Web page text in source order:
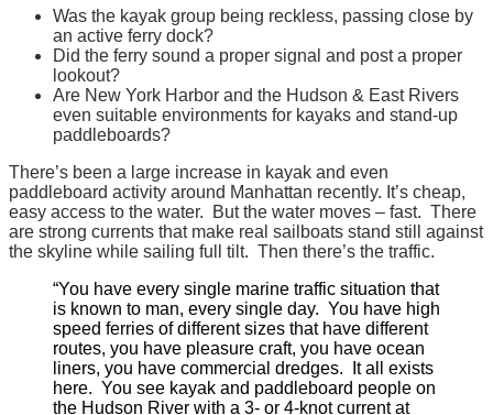
it.
Was the kayak group being reckless, passing close by
an active ferry dock?
Did the ferry sound a proper signal and post a proper
lookout?
Are New York Harbor and the Hudson & East Rivers
even suitable environments for kayaks and stand-up
paddleboards?
There’s been a large increase in kayak and even
paddleboard activity around Manhattan recently. It’s cheap,
easy access to the water. But the water moves – fast. There
are strong currents that make real sailboats stand still against
the skyline while sailing full tilt. Then there’s the traffic.
“You have every single marine traffic situation that
is known to man, every single day. You have high
speed ferries of different sizes that have different
routes, you have pleasure craft, you have ocean
liners, you have commercial dredges. It all exists
here. You see kayak and paddleboard people on
the Hudson River with a 3- or 4-knot current at